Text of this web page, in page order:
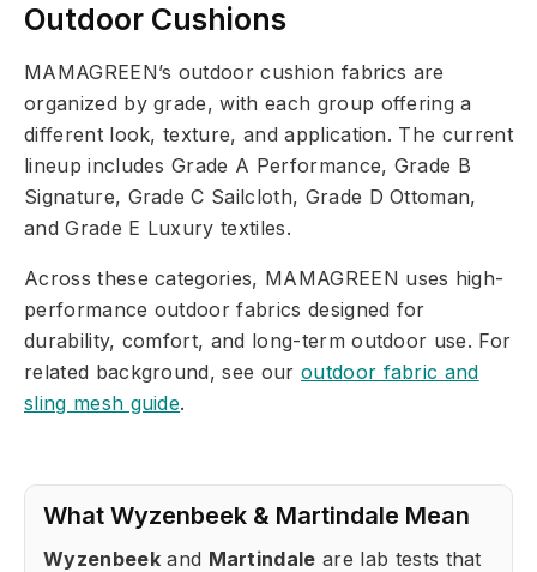
Outdoor Cushions
MAMAGREEN’s outdoor cushion fabrics are
organized by grade, with each group offering a
different look, texture, and application. The current
lineup includes Grade A Performance, Grade B
Signature, Grade C Sailcloth, Grade D Ottoman,
and Grade E Luxury textiles.
Across these categories, MAMAGREEN uses high-
performance outdoor fabrics designed for
durability, comfort, and long-term outdoor use. For
related background, see our outdoor fabric and
sling mesh guide.
What Wyzenbeek & Martindale Mean
Wyzenbeekand Martindale are lab tests that